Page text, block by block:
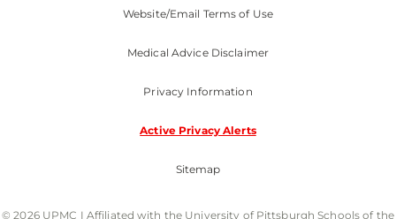
Website/Email Terms of Use
Medical Advice Disclaimer
Privacy Information
Active Privacy Alerts
Sitemap
© 2026 UPMC I Affiliated with the University of Pittsburgh Schools of the